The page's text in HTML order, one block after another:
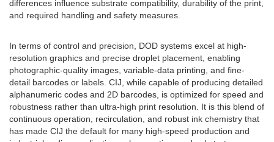
differences influence substrate compatibility, durability of the print,
and required handling and safety measures.
In terms of control and precision, DOD systems excel at high-
resolution graphics and precise droplet placement, enabling
photographic-quality images, variable-data printing, and fine-
detail barcodes or labels. CIJ, while capable of producing detailed
alphanumeric codes and 2D barcodes, is optimized for speed and
robustness rather than ultra-high print resolution. It is this blend of
continuous operation, recirculation, and robust ink chemistry that
has made CIJ the default for many high-speed production and